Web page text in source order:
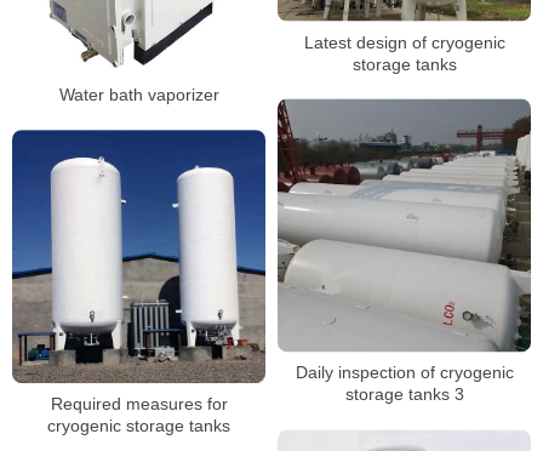
Water bath vaporizer
Latest design of cryogenic
storage tanks
Daily inspection of cryogenic
storage tanks 3
Required measures for
cryogenic storage tanks